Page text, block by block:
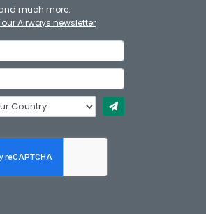
much more.
Airways newsletter